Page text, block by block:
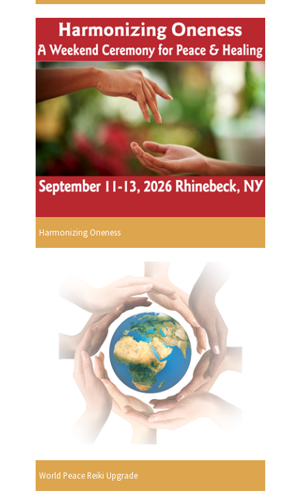
Harmonizing Oneness
World Peace Reiki Upgrade